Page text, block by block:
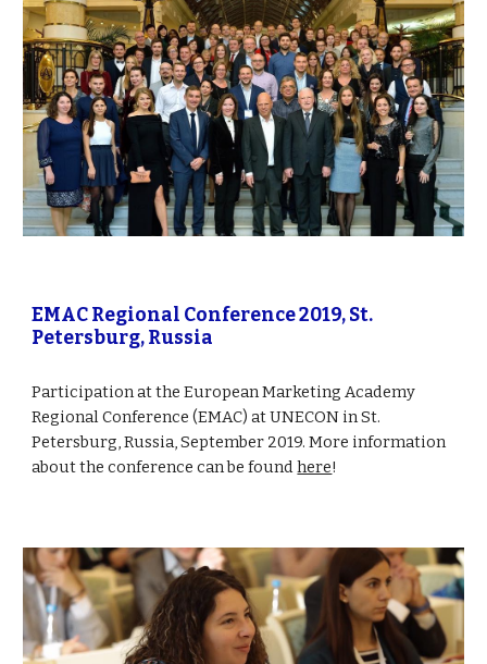
EMAC Regional Conference 2019, St.
Petersburg, Russia
Participation at the European Marketing Academy
Regional Conference (EMAC) at UNECON in St.
Petersburg, Russia, September 2019. More information
about the conference can be found here!